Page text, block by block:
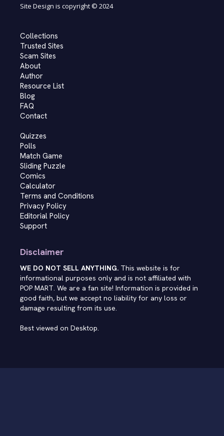
Site Design is copyright © 2024
Collections
Trusted Sites
Scam Sites
About
Author
Resource List
Blog
FAQ
Contact
Quizzes
Polls
Match Game
Sliding Puzzle
Comics
Calculator
Terms and Conditions
Privacy Policy
Editorial Policy
Support
Disclaimer
WE DO NOT SELL ANYTHING. This website is for
informational purposes only and is not affiliated with
POP MART. We are a fan site! Information is provided in
good faith, but we accept no liability for any loss or
damage resulting from its use.
Best viewed on Desktop.